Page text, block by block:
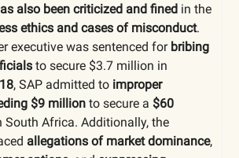
also been criticized and fined in the
ethics and cases of misconduct.
executive was sentenced for bribing
to secure $3.7 million in
, SAP admitted to improper
$9 million to secure a $60
Africa. Additionally, the
allegations of market dominance,